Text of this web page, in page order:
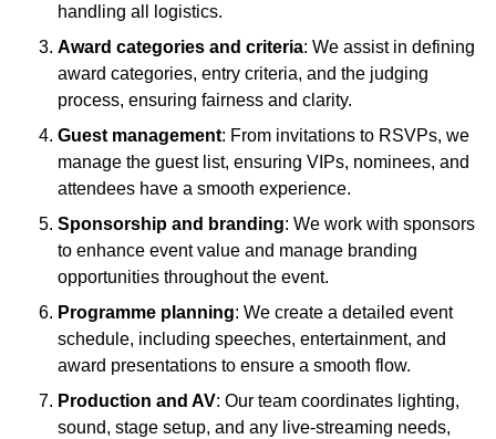
handling all logistics.
Award categories and criteria: We assist in defining
award categories, entry criteria, and the judging
process, ensuring fairness and clarity.
Guest management: From invitations to RSVPs, we
manage the guest list, ensuring VIPs, nominees, and
attendees have a smooth experience.
Sponsorship and branding: We work with sponsors
to enhance event value and manage branding
opportunities throughout the event.
Programme planning: We create a detailed event
schedule, including speeches, entertainment, and
award presentations to ensure a smooth flow.
Production and AV: Our team coordinates lighting,
sound, stage setup, and any live-streaming needs,